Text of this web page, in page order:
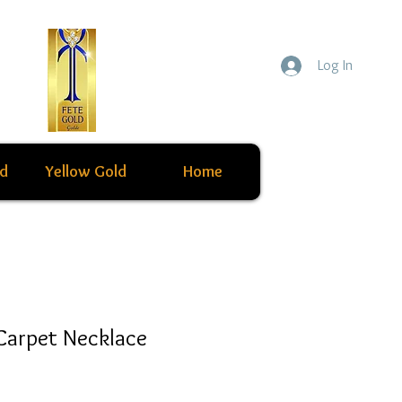
Log In
Home
Yellow Gold
Necklace